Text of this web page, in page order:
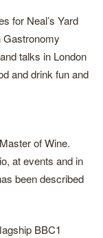
for Neal’s Yard
Gastronomy
talks in London
and drink fun and
of Wine.
at events and in
been described
BBC1